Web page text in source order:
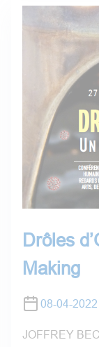
Drôles
Making
08-04-2022
JOFFREY